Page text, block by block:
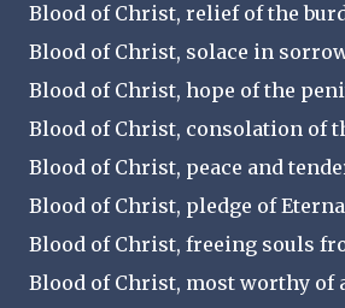
Blood of Christ, relief of the
Blood of Christ, solace in
Blood of Christ, hope of the
Blood of Christ, consolation of
Blood of Christ, peace and
Blood of Christ, pledge of
Blood of Christ, freeing souls
Blood of Christ, most worthy of